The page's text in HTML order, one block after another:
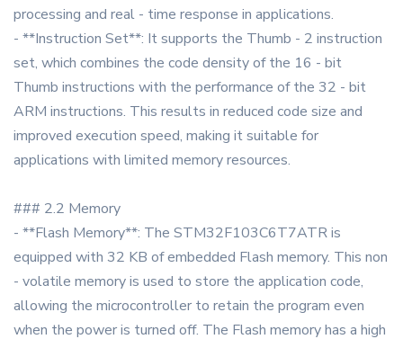
processing and real - time response in applications.
- **Instruction Set**: It supports the Thumb - 2 instruction
set, which combines the code density of the 16 - bit
Thumb instructions with the performance of the 32 - bit
ARM instructions. This results in reduced code size and
improved execution speed, making it suitable for
applications with limited memory resources.
### 2.2 Memory
- **Flash Memory**: The STM32F103C6T7ATR is
equipped with 32 KB of embedded Flash memory. This non
- volatile memory is used to store the application code,
allowing the microcontroller to retain the program even
when the power is turned off. The Flash memory has a high